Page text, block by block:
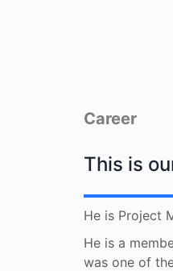
Career
This is
He is Project
He is a
was one of